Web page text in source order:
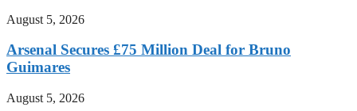
August 5, 2026
Arsenal Secures £75 Million Deal for Bruno
Guimares
August 5, 2026